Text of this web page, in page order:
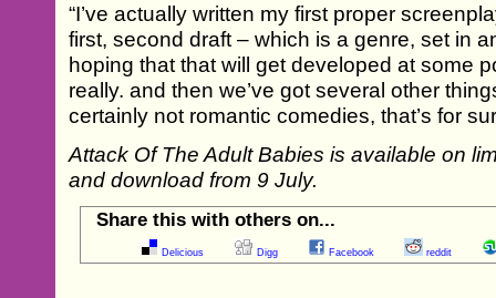
“I’ve actually written my first proper
first, second draft – which is a genre, set in
hoping that that will get developed at some
really. and then we’ve got several other
certainly not romantic comedies, that’s for
Attack Of The Adult Babies is available on
and download from 9 July.
Share this with others on...
Delicious Digg Facebook reddit